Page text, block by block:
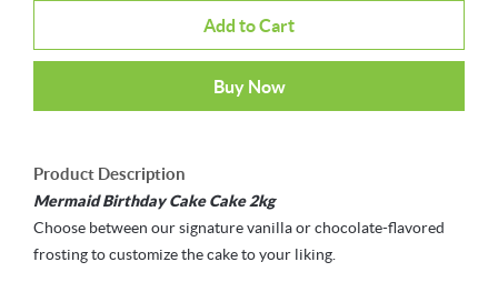
Add to Cart
Buy Now
Product Description
Mermaid Birthday Cake Cake 2kg
Choose between our signature vanilla or chocolate-flavored
frosting to customize the cake to your liking.